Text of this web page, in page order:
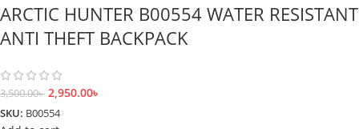
ARCTIC HUNTER B00554 WATER RESISTANT
ANTI THEFT BACKPACK
3,500.00৳ 2,950.00৳
SKU: B00554